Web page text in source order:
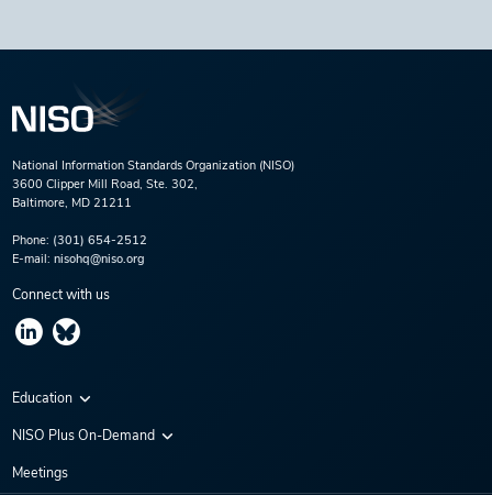
National Information Standards Organization (NISO)
3600 Clipper Mill Road, Ste. 302,
Baltimore, MD 21211
Phone: (301) 654-2512
E-mail: nisohq@niso.org
Connect with us
Education
Virtual Conferences
NISO Plus On-Demand
NISO Plus 2020
Meetings